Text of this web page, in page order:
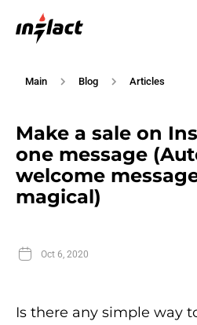
Main Blog Articles
Make a sale on
one message
welcome
magical)
Oct 6, 2020
Is there any simple way